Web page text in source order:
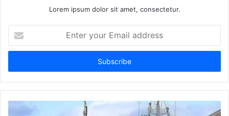
Lorem ipsum dolor sit amet, consectetur.
your
Email